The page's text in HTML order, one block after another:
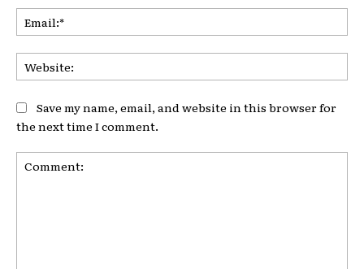
Save my name, email, and website in this browser for
the next time I comment.